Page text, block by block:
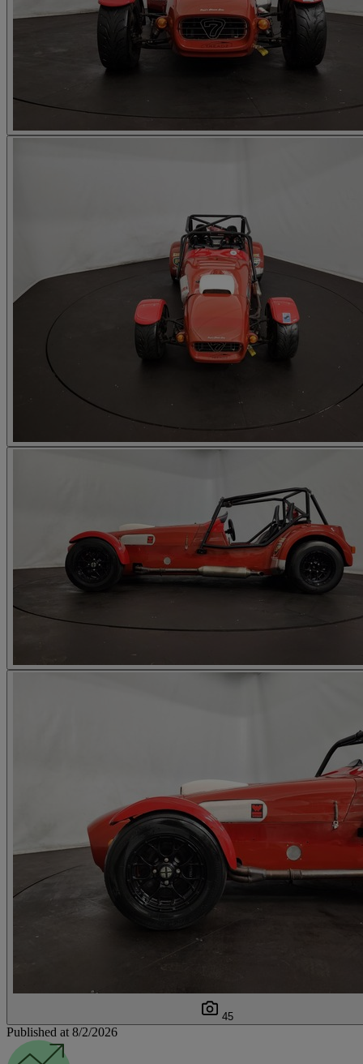
45
Published at 8/2/2026